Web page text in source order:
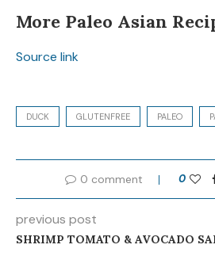
More Paleo Asian
Source link
DUCK GLUTENFREE PALEO
0 comment 0
previous post
SHRIMP TOMATO & AVOCADO